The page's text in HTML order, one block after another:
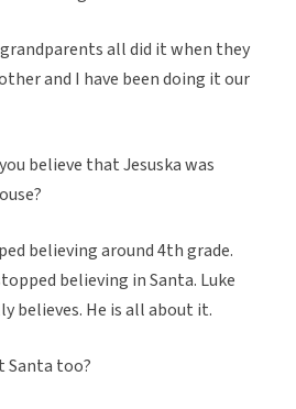
all did it when they
and I have been doing it our
believe that Jesuska was
believing around 4th grade.
believing in Santa. Luke
He is all about it.
Santa too?